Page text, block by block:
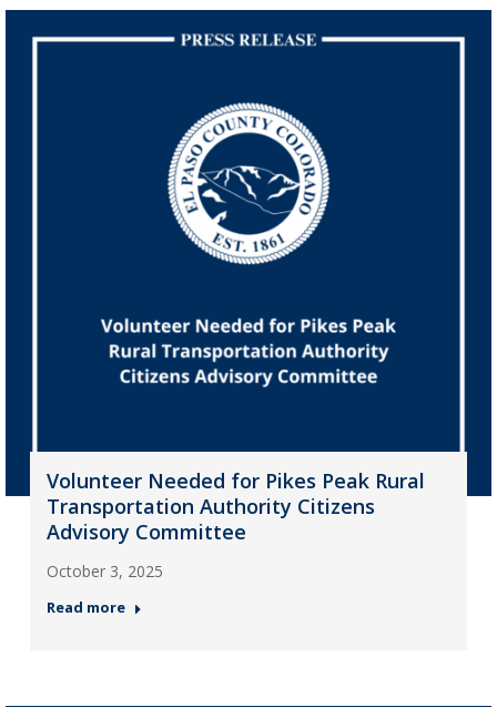
Volunteer Needed for Pikes Peak Rural
Transportation Authority Citizens
Advisory Committee
October 3, 2025
Read more